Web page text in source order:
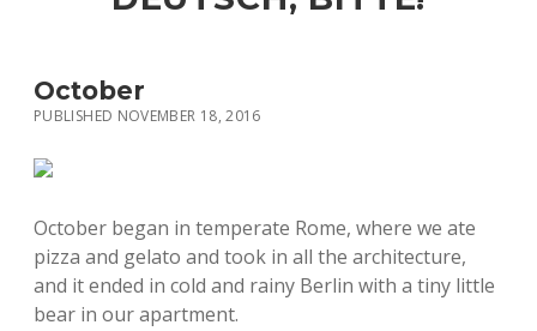
HERE & THERE
October
PUBLISHED NOVEMBER 18, 2016
October began in temperate Rome, where we ate
pizza and gelato and took in all the architecture,
and it ended in cold and rainy Berlin with a tiny little
bear in our apartment.